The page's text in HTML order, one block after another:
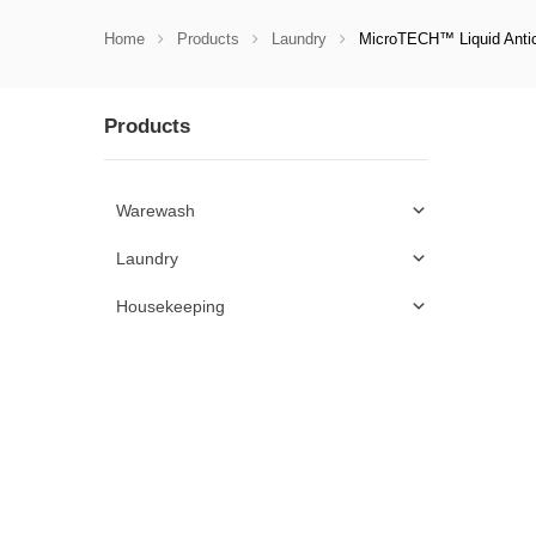
Home Products Laundry MicroTECH™ Liquid
Products
Warewash
Laundry
Housekeeping